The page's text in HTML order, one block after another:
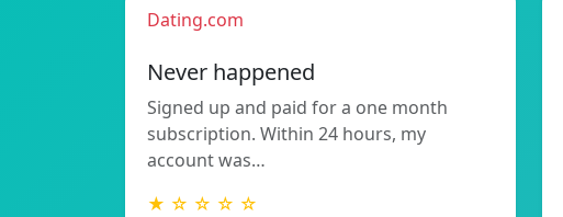
Dating.com
Never happened
Signed up and paid for a one month
subscription. Within 24 hours, my
account was…
★ ☆ ☆ ☆ ☆